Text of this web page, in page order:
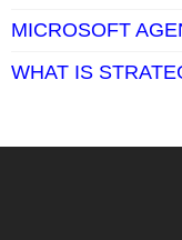
MICROSOFT
WHAT IS